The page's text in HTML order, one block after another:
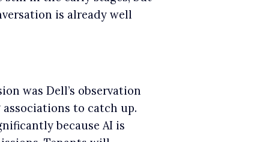
is already well
was Dell’s observation
to catch up.
because AI is